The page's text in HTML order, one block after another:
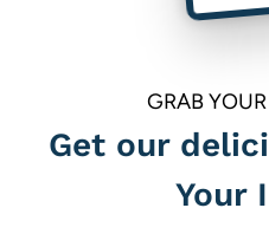
GRAB YOUR
Get our
Your